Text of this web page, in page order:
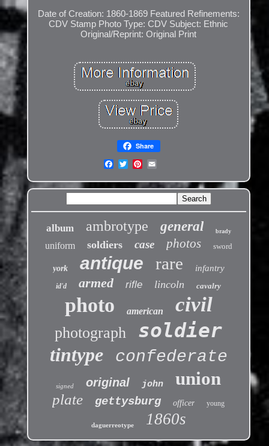
Date of Creation: 1860-1869 Featured Refinements:
CDV Stamp Photo Type: CDV Subject: Ethnic
Original/Reprint: Original Print
Share
album ambrotype general brady
uniform soldiers case photos sword
york antique rare infantry
id'd armed rifle lincoln cavalry
photo american civil
photograph soldier
tintype confederate
signed original john union
plate gettysburg officer young
daguerreotype 1860s